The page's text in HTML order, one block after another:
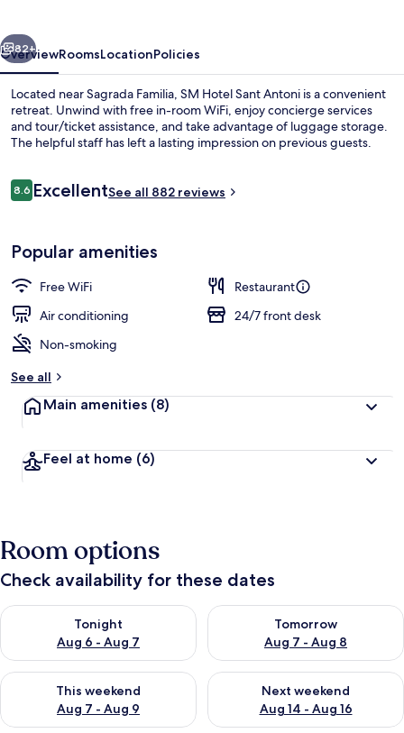
Next
82+
OverviewRoomsLocationPolicies
Located near Sagrada Familia, SM Hotel Sant Antoni is a convenient
retreat. Unwind with free in-room WiFi, enjoy concierge services
and tour/ticket assistance, and take advantage of luggage storage.
The helpful staff has left a lasting impression on previous guests.
Reviews
8.68.6 out of 10
ExcellentSee all 882 reviews
Popular amenities
Free WiFi
Restaurant
Air conditioning
24/7 front desk
Non-smoking
See all
Main amenities (8)
Feel at home (6)
Room options
Check availability for these dates
Tonight
Aug 6 - Aug 7
Check availability for tonight Aug 6 - Aug 7
Tomorrow
Aug 7 - Aug 8
Check availability for
This weekend
Aug 7 - Aug 9
Check availability for this weekend Aug 7 - Aug 9
Next weekend
Aug 14 - Aug 16
Check availability for next